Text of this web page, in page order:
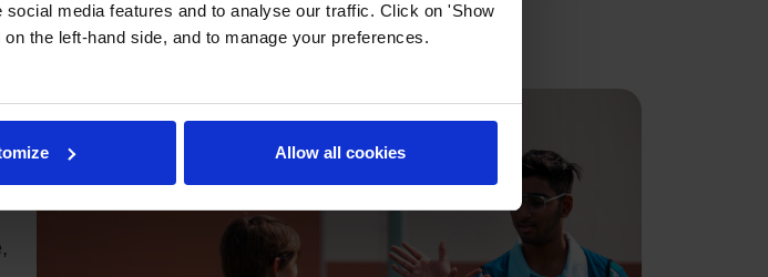
media features and to analyse our traffic. Click on 'Show
the left-hand side, and to manage your preferences.
Allow all cookies